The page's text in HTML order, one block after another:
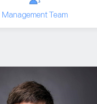
Management Team